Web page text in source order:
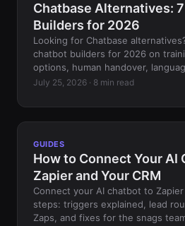
Chatbase Alternatives:
Builders for 2026
Looking for Chatbase
chatbot builders for 2026 on
options, human handover,
July 25, 2026 · 8 min read
GUIDES
How to Connect Your AI
Zapier and Your CRM
Connect your AI chatbot to
steps: triggers explained, lead
Zaps, and fixes for the snags